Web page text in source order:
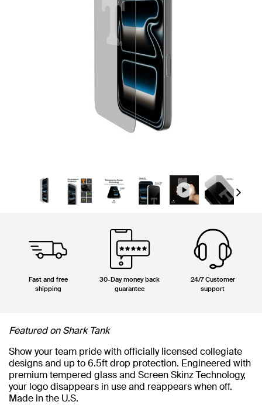
Next
Fast and free
shipping
30-Day money back
guarantee
24/7 Customer
support
Featured on Shark Tank
Show your team pride with officially licensed collegiate
designs and up to 6.5ft drop protection. Engineered with
premium tempered glass and Screen Skinz Technology,
your logo disappears in use and reappears when off.
Made in the U.S.